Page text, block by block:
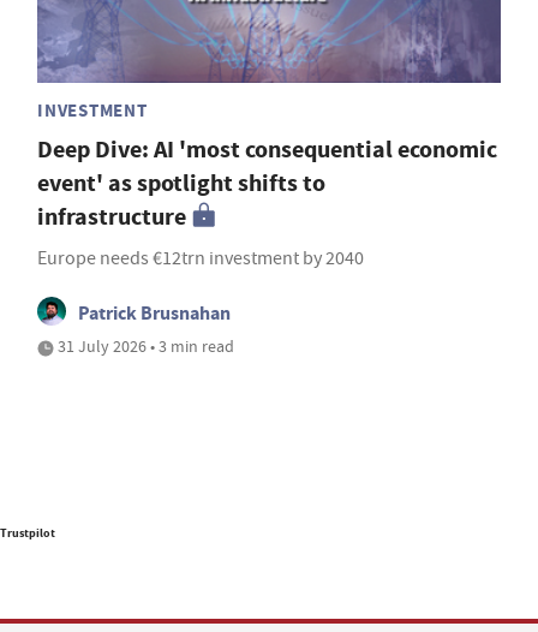
INVESTMENT
Deep Dive: AI 'most consequential economic
event' as spotlight shifts to
infrastructure
Europe needs €12trn investment by 2040
Patrick Brusnahan
31 July 2026 • 3 min read
Trustpilot